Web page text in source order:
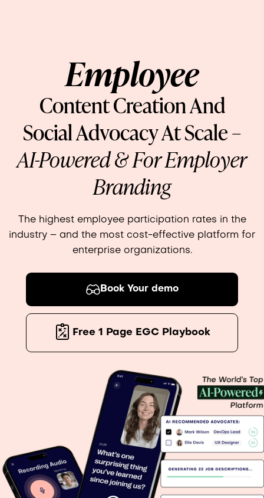
Employee
Content Creation And
Social Advocacy At Scale –
AI-Powered & For Employer
Branding
The highest employee participation rates in the
industry – and the most cost-effective platform for
enterprise organizations.
Book Your demo
Free 1 Page EGC Playbook